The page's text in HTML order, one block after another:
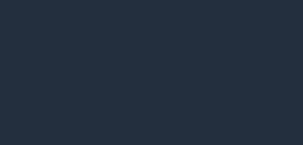
wildfire situation in the
2026 12:42 pm. The Surrey
a late-night shooting
Whalley neighbourhood